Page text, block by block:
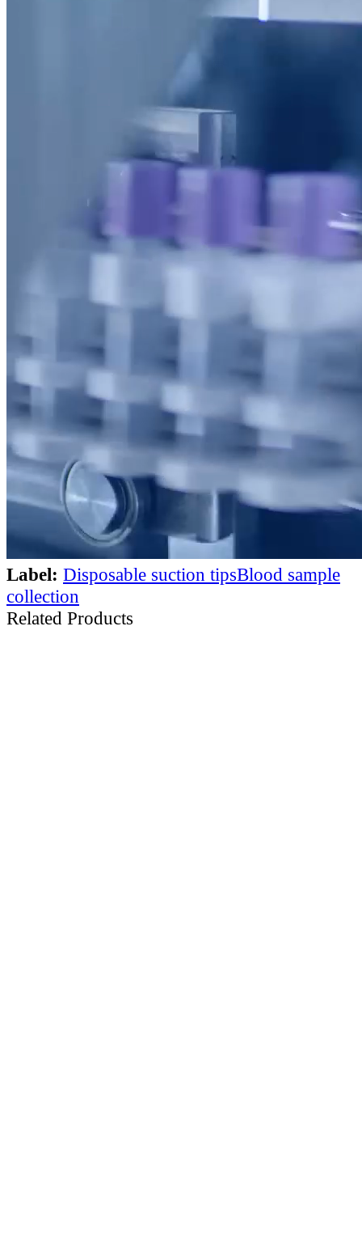
Label: Disposable suction tipsBlood sample
collection
Related Products